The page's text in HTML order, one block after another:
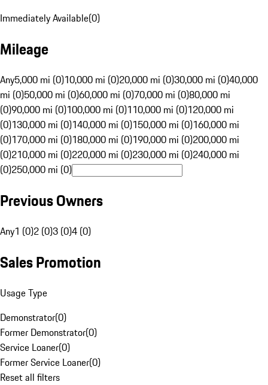
Immediately Available(0)
Mileage
Any5,000 mi (0)10,000 mi (0)20,000 mi (0)30,000 mi (0)40,000
mi (0)50,000 mi (0)60,000 mi (0)70,000 mi (0)80,000 mi
(0)90,000 mi (0)100,000 mi (0)110,000 mi (0)120,000 mi
(0)130,000 mi (0)140,000 mi (0)150,000 mi (0)160,000 mi
(0)170,000 mi (0)180,000 mi (0)190,000 mi (0)200,000 mi
(0)210,000 mi (0)220,000 mi (0)230,000 mi (0)240,000 mi
(0)250,000 mi (0)
Previous Owners
Any1 (0)2 (0)3 (0)4 (0)
Sales Promotion
Usage Type
Demonstrator(0)
Former Demonstrator(0)
Service Loaner(0)
Former Service Loaner(0)
Reset all filters